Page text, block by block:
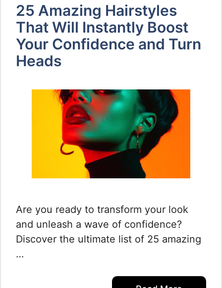
25 Amazing Hairstyles
That Will Instantly Boost
Your Confidence and Turn
Heads
Are you ready to transform your look
and unleash a wave of confidence?
Discover the ultimate list of 25 amazing
…